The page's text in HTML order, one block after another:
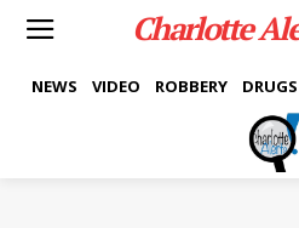
Charlotte
NEWS VIDEO ROBBERY DRUGS